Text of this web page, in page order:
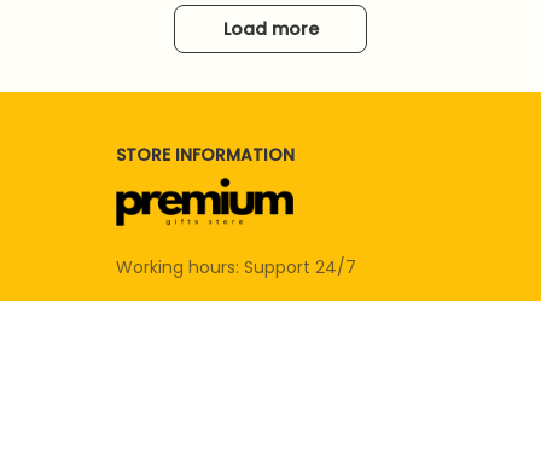
Load more
STORE INFORMATION
Working hours: Support 24/7